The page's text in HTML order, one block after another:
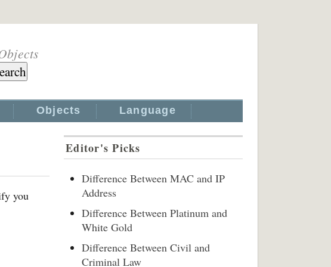
Objects Language
you
Editor's Picks
Difference Between MAC and IP
Address
Difference Between Platinum and
White Gold
Difference Between Civil and
Criminal Law